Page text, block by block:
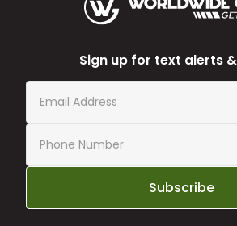
Sign up for text alerts
Subscribe